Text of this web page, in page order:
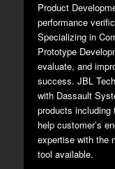
Product
performance
Specializing in
Prototype
evaluate, and
success. JBL
with Dassault
products
help customer’s
expertise with the
tool available.